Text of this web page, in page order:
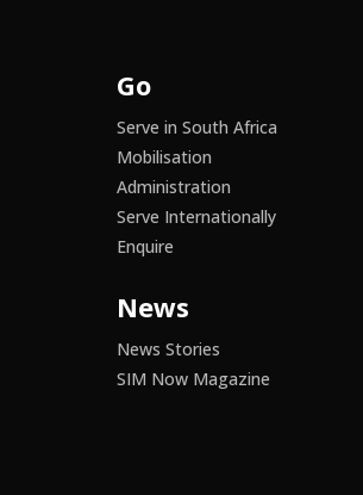
Go
Serve in South Africa
Mobilisation
Administration
Serve Internationally
Enquire
News
News Stories
SIM Now Magazine